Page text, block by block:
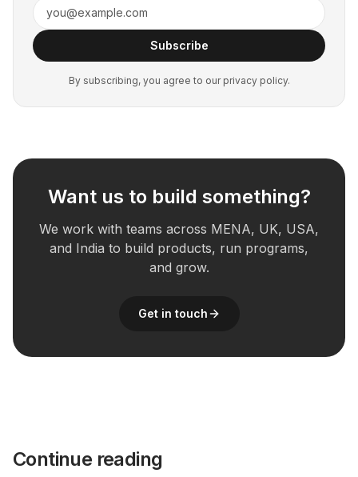
Subscribe
By subscribing, you agree to our privacy policy.
Want us to build something?
We work with teams across MENA, UK, USA,
and India to build products, run programs,
and grow.
Get in touch
Continue reading